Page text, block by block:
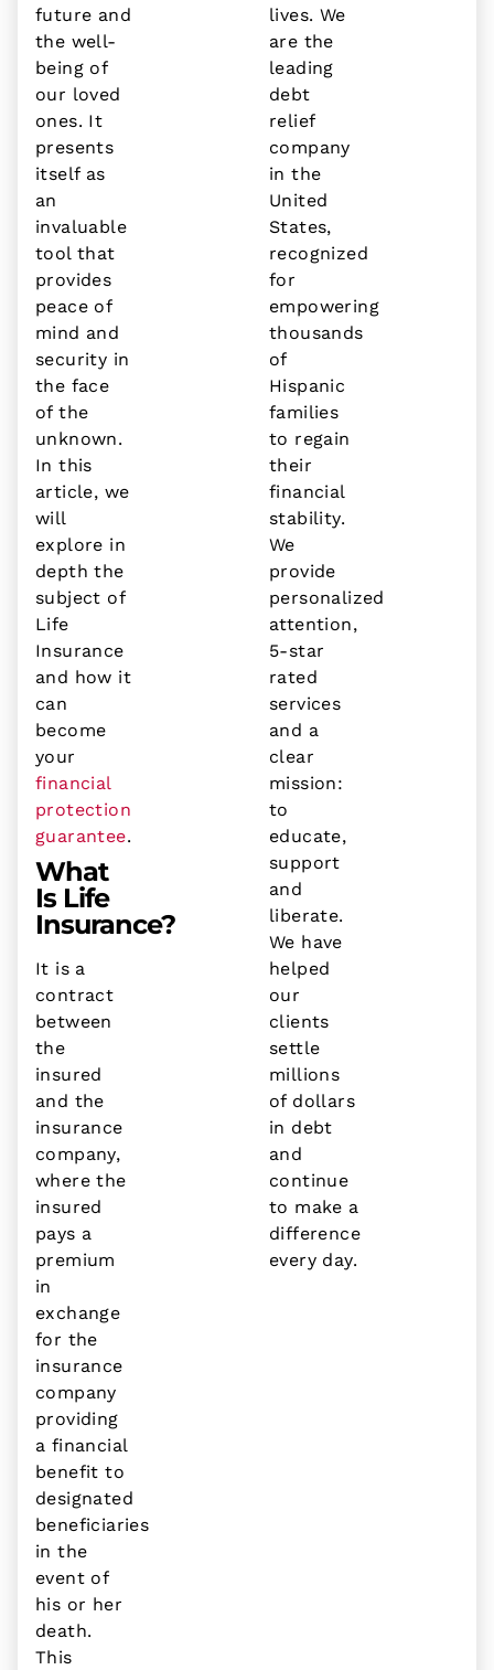
future and
the well-
being of
our loved
ones. It
presents
itself as
an
invaluable
tool that
provides
peace of
mind and
security in
the face
of the
unknown.
In this
article, we
will
explore in
depth the
subject of
Life
Insurance
and how it
can
become
your
financial
protection
guarantee.
What
Is Life
Insurance?
It is a
contract
between
the
insured
and the
insurance
company,
where the
insured
pays a
premium
in
exchange
for the
insurance
company
providing
a financial
benefit to
designated
beneficiaries
in the
event of
his or her
death.
This
lives. We
are the
leading
debt
relief
company
in the
United
States,
recognized
for
empowering
thousands
of
Hispanic
families
to regain
their
financial
stability.
We
provide
personalized
attention,
5-star
rated
services
and a
clear
mission:
to
educate,
support
and
liberate.
We have
helped
our
clients
settle
millions
of dollars
in debt
and
continue
to make a
difference
every day.